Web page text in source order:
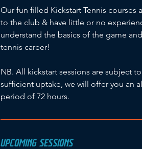
e
p
t
Our fun filled Kickstart Tennis courses
to the club & have little or no
understand the basics of the game
tennis career!
NB. All kickstart sessions are subject
sufficient uptake, we will offer you an
period of 72 hours.
UPCOMING SESSIONS